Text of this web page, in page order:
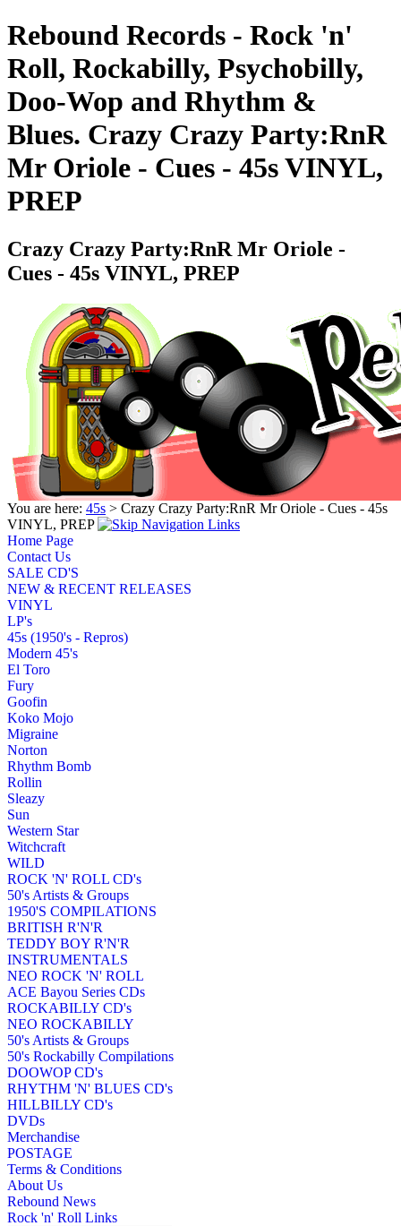
Rebound Records - Rock 'n'
Roll, Rockabilly, Psychobilly,
Doo-Wop and Rhythm &
Blues. Crazy Crazy Party:RnR
Mr Oriole - Cues - 45s VINYL,
PREP
Crazy Crazy Party:RnR Mr Oriole -
Cues - 45s VINYL, PREP
You are here: 45s > Crazy Crazy Party:RnR Mr Oriole - Cues - 45s
VINYL, PREP
Home Page
Contact Us
SALE CD'S
NEW & RECENT RELEASES
VINYL
LP's
45s (1950's - Repros)
Modern 45's
El Toro
Fury
Goofin
Koko Mojo
Migraine
Norton
Rhythm Bomb
Rollin
Sleazy
Sun
Western Star
Witchcraft
WILD
ROCK 'N' ROLL CD's
50's Artists & Groups
1950'S COMPILATIONS
BRITISH R'N'R
TEDDY BOY R'N'R
INSTRUMENTALS
NEO ROCK 'N' ROLL
ACE Bayou Series CDs
ROCKABILLY CD's
NEO ROCKABILLY
50's Artists & Groups
50's Rockabilly Compilations
DOOWOP CD's
RHYTHM 'N' BLUES CD's
HILLBILLY CD's
DVDs
Merchandise
POSTAGE
Terms & Conditions
About Us
Rebound News
Rock 'n' Roll Links